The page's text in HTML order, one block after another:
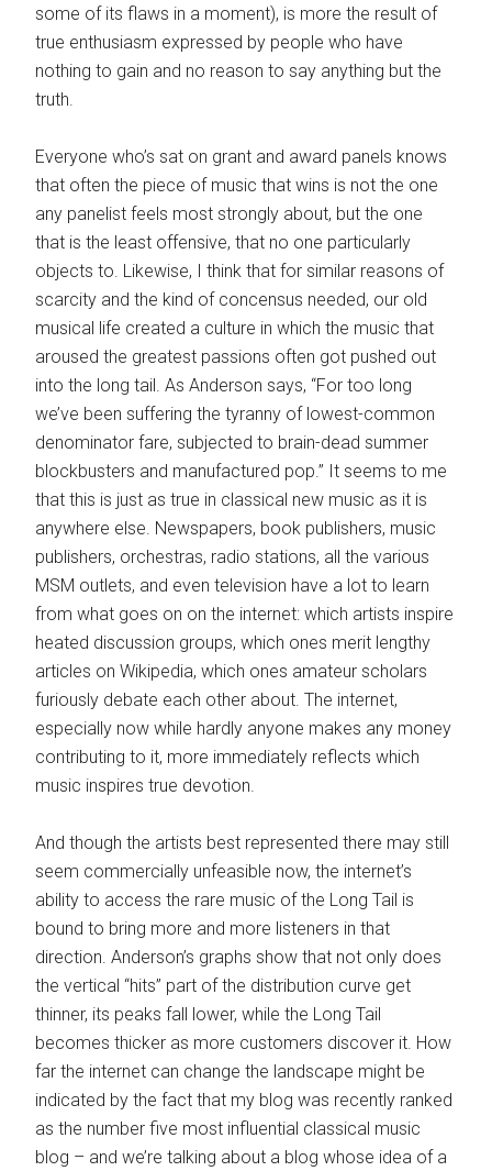
some of its flaws in a moment), is more the result of
true enthusiasm expressed by people who have
nothing to gain and no reason to say anything but the
truth.
Everyone who’s sat on grant and award panels knows
that often the piece of music that wins is not the one
any panelist feels most strongly about, but the one
that is the least offensive, that no one particularly
objects to. Likewise, I think that for similar reasons of
scarcity and the kind of concensus needed, our old
musical life created a culture in which the music that
aroused the greatest passions often got pushed out
into the long tail. As Anderson says, “For too long
we’ve been suffering the tyranny of lowest-common
denominator fare, subjected to brain-dead summer
blockbusters and manufactured pop.” It seems to me
that this is just as true in classical new music as it is
anywhere else. Newspapers, book publishers, music
publishers, orchestras, radio stations, all the various
MSM outlets, and even television have a lot to learn
from what goes on on the internet: which artists inspire
heated discussion groups, which ones merit lengthy
articles on Wikipedia, which ones amateur scholars
furiously debate each other about. The internet,
especially now while hardly anyone makes any money
contributing to it, more immediately reflects which
music inspires true devotion.
And though the artists best represented there may still
seem commercially unfeasible now, the internet’s
ability to access the rare music of the Long Tail is
bound to bring more and more listeners in that
direction. Anderson’s graphs show that not only does
the vertical “hits” part of the distribution curve get
thinner, its peaks fall lower, while the Long Tail
becomes thicker as more customers discover it. How
far the internet can change the landscape might be
indicated by the fact that my blog was recently ranked
as the number five most influential classical music
blog – and we’re talking about a blog whose idea of a